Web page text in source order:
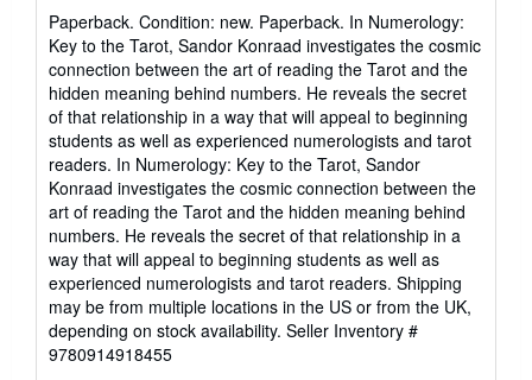
rating
5
out
of
5
stars
Paperback. Condition: new. Paperback. In Numerology:
Key to the Tarot, Sandor Konraad investigates the cosmic
connection between the art of reading the Tarot and the
hidden meaning behind numbers. He reveals the secret
of that relationship in a way that will appeal to beginning
students as well as experienced numerologists and tarot
readers. In Numerology: Key to the Tarot, Sandor
Konraad investigates the cosmic connection between the
art of reading the Tarot and the hidden meaning behind
numbers. He reveals the secret of that relationship in a
way that will appeal to beginning students as well as
experienced numerologists and tarot readers. Shipping
may be from multiple locations in the US or from the UK,
depending on stock availability. Seller Inventory #
9780914918455